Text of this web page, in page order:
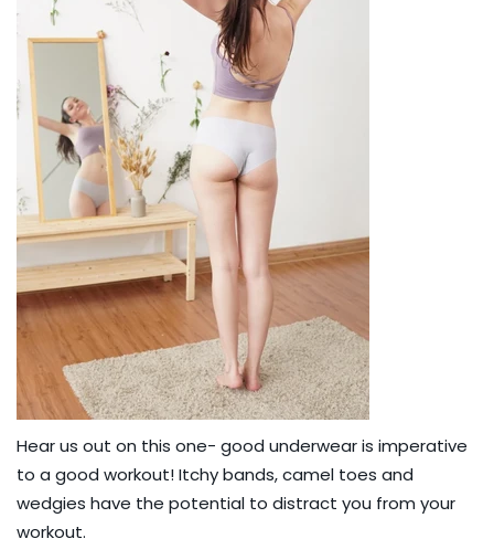
Hear us out on this one- good underwear is imperative
to a good workout! Itchy bands, camel toes and
wedgies have the potential to distract you from your
workout.